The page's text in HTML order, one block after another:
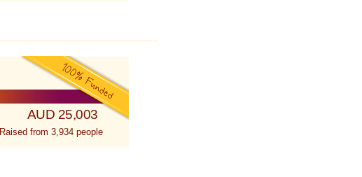
AUD 25,003
Raised from 3,934 people